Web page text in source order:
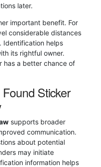
later.
important benefit. For
considerable distances
Identification helps
its rightful owner.
has a better chance of
Sticker
supports broader
communication.
about potential
may initiate
information helps